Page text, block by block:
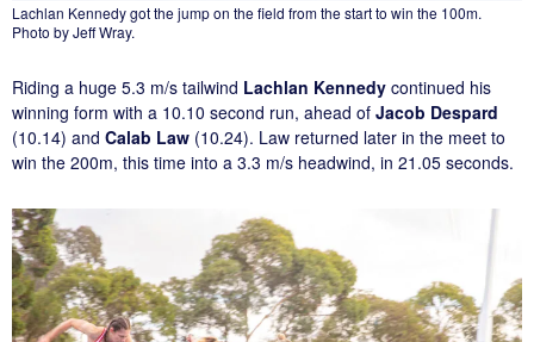
Lachlan Kennedy got the jump on the field from the start to win the 100m.
Photo by Jeff Wray.
Riding a huge 5.3 m/s tailwind Lachlan Kennedy continued his
winning form with a 10.10 second run, ahead of Jacob Despard
(10.14) and Calab Law (10.24). Law returned later in the meet to
win the 200m, this time into a 3.3 m/s headwind, in 21.05 seconds.